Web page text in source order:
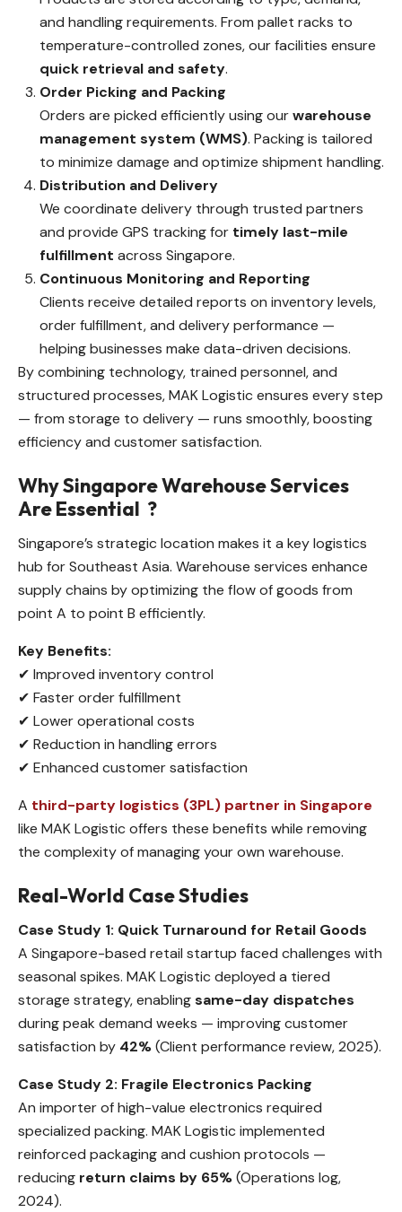
and handling requirements. From pallet racks to
temperature-controlled zones, our facilities ensure
quick retrieval and safety.
Order Picking and Packing
Orders are picked efficiently using ourwarehouse
management system (WMS). Packing is tailored
to minimize damage and optimize shipment handling.
Distribution and Delivery
We coordinate delivery through trusted partners
and provide GPS tracking for timely last-mile
fulfillment across Singapore.
Continuous Monitoring and Reporting
Clients receive detailed reports on inventory levels,
order fulfillment, and delivery performance —
helping businesses make data-driven decisions.
By combining technology, trained personnel, and
structured processes, MAK Logistic ensures every step
— from storage to delivery — runs smoothly, boosting
efficiency and customer satisfaction.
Why Singapore Warehouse Services
Are Essential ?
Singapore’s strategic location makes it a key logistics
hub for Southeast Asia. Warehouse services enhance
supply chains by optimizing the flow of goods from
point A to point B efficiently.
Key Benefits:
✔ Improved inventory control
✔ Faster order fulfillment
✔ Lower operational costs
✔ Reduction in handling errors
✔ Enhanced customer satisfaction
A third-party logistics (3PL) partner in Singapore
like MAK Logistic offers these benefits while removing
the complexity of managing your own warehouse.
Real-World Case Studies
Case Study 1: Quick Turnaround for Retail Goods
A Singapore-based retail startup faced challenges with
seasonal spikes. MAK Logistic deployed a tiered
storage strategy, enablingsame-day dispatches
during peak demand weeks — improving customer
satisfaction by 42%(Client performance review, 2025).
Case Study 2: Fragile Electronics Packing
An importer of high-value electronics required
specialized packing. MAK Logistic implemented
reinforced packaging and cushion protocols —
reducing return claims by 65%(Operations log,
2024).